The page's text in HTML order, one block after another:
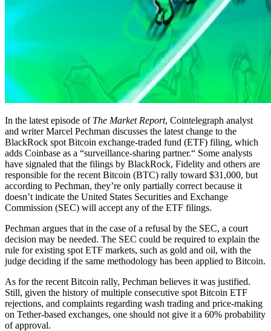
In the latest episode of The Market Report, Cointelegraph analyst
and writer Marcel Pechman discusses the latest change to the
BlackRock spot Bitcoin exchange-traded fund (ETF) filing, which
adds Coinbase as a “surveillance-sharing partner.“ Some analysts
have signaled that the filings by BlackRock, Fidelity and others are
responsible for the recent Bitcoin (BTC) rally toward $31,000, but
according to Pechman, they’re only partially correct because it
doesn’t indicate the United States Securities and Exchange
Commission (SEC) will accept any of the ETF filings.
Pechman argues that in the case of a refusal by the SEC, a court
decision may be needed. The SEC could be required to explain the
rule for existing spot ETF markets, such as gold and oil, with the
judge deciding if the same methodology has been applied to Bitcoin.
As for the recent Bitcoin rally, Pechman believes it was justified.
Still, given the history of multiple consecutive spot Bitcoin ETF
rejections, and complaints regarding wash trading and price-making
on Tether-based exchanges, one should not give it a 60% probability
of approval.